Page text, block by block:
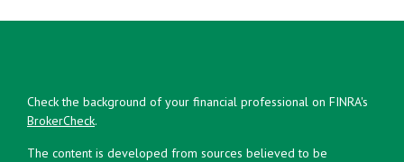
Check the background of your financial professional on FINRA's
BrokerCheck.
The content is developed from sources believed to be